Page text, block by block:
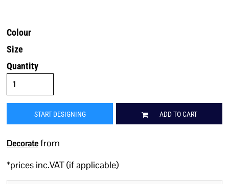
Colour
Size
Quantity
START DESIGNING ADD TO CART
Decoratefrom
*prices inc.VAT (if applicable)